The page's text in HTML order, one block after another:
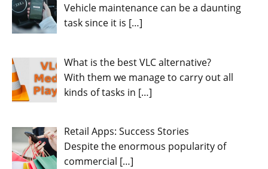
Vehicle maintenance can be a daunting
task since it is […]
What is the best VLC alternative?
With them we manage to carry out all
kinds of tasks in […]
Retail Apps: Success Stories
Despite the enormous popularity of
commercial […]